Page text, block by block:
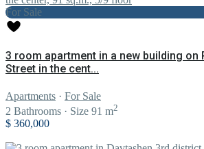
For Sale
3 room apartment in a new building on
Street in the cent...
Apartments · For Sale
2 Bathrooms · Size 91 m2
$ 360,000